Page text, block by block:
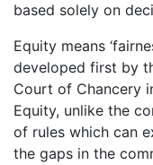
based solely on
Equity means
developed first by
Court of Chancery
Equity, unlike the
of rules which can
the gaps in the